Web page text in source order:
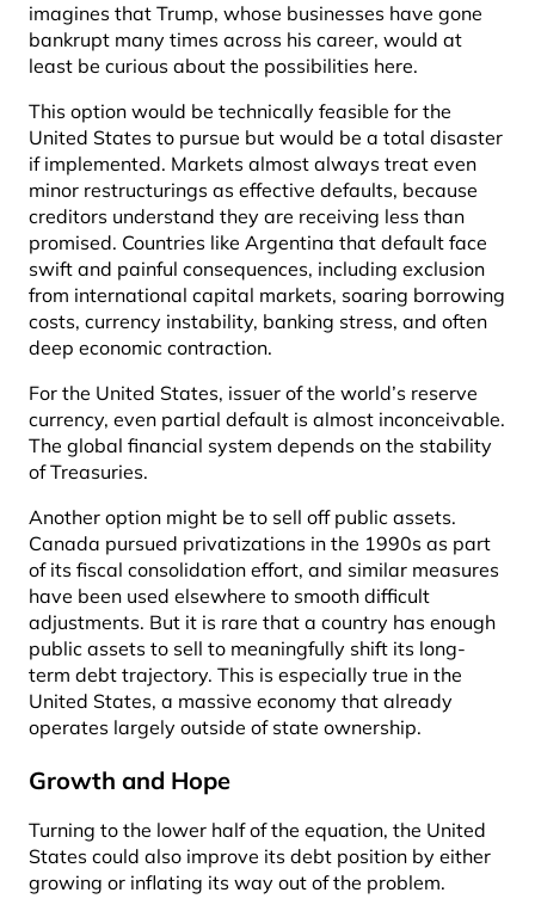
imagines that Trump, whose businesses have gone
bankrupt many times across his career, would at
least be curious about the possibilities here.
This option would be technically feasible for the
United States to pursue but would be a total disaster
if implemented. Markets almost always treat even
minor restructurings as effective defaults, because
creditors understand they are receiving less than
promised. Countries like Argentina that default face
swift and painful consequences, including exclusion
from international capital markets, soaring borrowing
costs, currency instability, banking stress, and often
deep economic contraction.
For the United States, issuer of the world’s reserve
currency, even partial default is almost inconceivable.
The global financial system depends on the stability
of Treasuries.
Another option might be to sell off public assets.
Canada pursued privatizations in the 1990s as part
of its fiscal consolidation effort, and similar measures
have been used elsewhere to smooth difficult
adjustments. But it is rare that a country has enough
public assets to sell to meaningfully shift its long-
term debt trajectory. This is especially true in the
United States, a massive economy that already
operates largely outside of state ownership.
Growth and Hope
Turning to the lower half of the equation, the United
States could also improve its debt position by either
growing or inflating its way out of the problem.